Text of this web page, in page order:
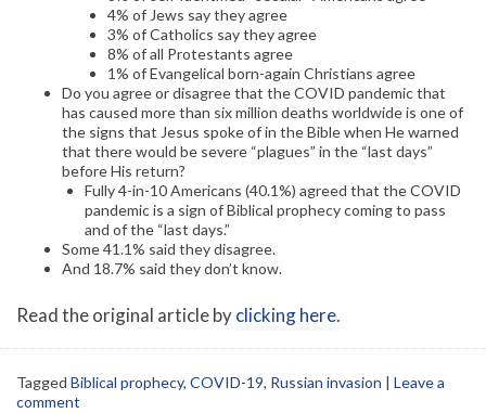
4% of Jews say they agree
3% of Catholics say they agree
8% of all Protestants agree
1% of Evangelical born-again Christians agree
Do you agree or disagree that the COVID pandemic that
has caused more than six million deaths worldwide is one of
the signs that Jesus spoke of in the Bible when He warned
that there would be severe “plagues” in the “last days”
before His return?
Fully 4-in-10 Americans (40.1%) agreed that the COVID
pandemic is a sign of Biblical prophecy coming to pass
and of the “last days.”
Some 41.1% said they disagree.
And 18.7% said they don’t know.
Read the original article byclicking here.
Tagged Biblical prophecy, COVID-19, Russian invasion | Leave a
comment